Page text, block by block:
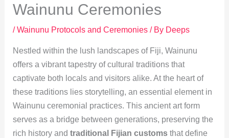
Wainunu Ceremonies
/Wainunu Protocols and Ceremonies/ By Deeps
Nestled within the lush landscapes of Fiji, Wainunu
offers a vibrant tapestry of cultural traditions that
captivate both locals and visitors alike. At the heart of
these traditions lies storytelling, an essential element in
Wainunu ceremonial practices. This ancient art form
serves as a bridge between generations, preserving the
rich history and traditional Fijian customsthat define